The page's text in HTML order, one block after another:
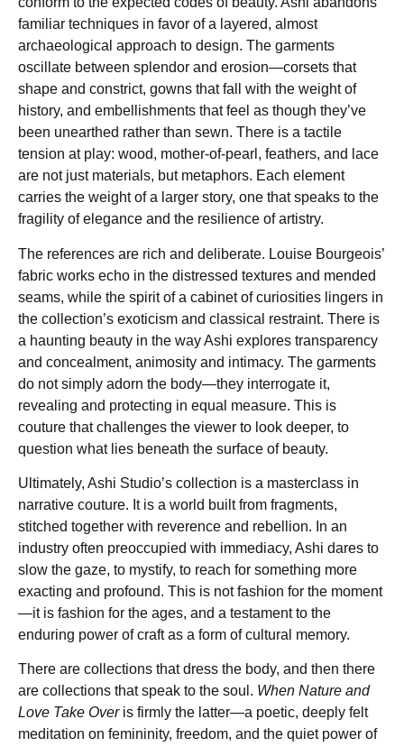
familiar techniques in favor of a layered, almost
archaeological approach to design. The garments
oscillate between splendor and erosion—corsets that
shape and constrict, gowns that fall with the weight of
history, and embellishments that feel as though they’ve
been unearthed rather than sewn. There is a tactile
tension at play: wood, mother-of-pearl, feathers, and lace
are not just materials, but metaphors. Each element
carries the weight of a larger story, one that speaks to the
fragility of elegance and the resilience of artistry.
The references are rich and deliberate. Louise Bourgeois’
fabric works echo in the distressed textures and mended
seams, while the spirit of a cabinet of curiosities lingers in
the collection’s exoticism and classical restraint. There is
a haunting beauty in the way Ashi explores transparency
and concealment, animosity and intimacy. The garments
do not simply adorn the body—they interrogate it,
revealing and protecting in equal measure. This is
couture that challenges the viewer to look deeper, to
question what lies beneath the surface of beauty.
Ultimately, Ashi Studio’s collection is a masterclass in
narrative couture. It is a world built from fragments,
stitched together with reverence and rebellion. In an
industry often preoccupied with immediacy, Ashi dares to
slow the gaze, to mystify, to reach for something more
exacting and profound. This is not fashion for the moment
—it is fashion for the ages, and a testament to the
enduring power of craft as a form of cultural memory.
There are collections that dress the body, and then there
are collections that speak to the soul. When Nature and
Love Take Overis firmly the latter—a poetic, deeply felt
meditation on femininity, freedom, and the quiet power of